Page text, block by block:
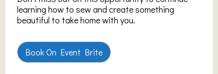
learning how to sew and create something
beautiful to take home with you.
Book On Event Brite